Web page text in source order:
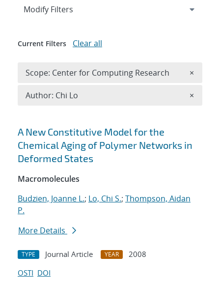
Search results
A New Constitutive Model for the
Chemical Aging of Polymer Networks in
Deformed States
Macromolecules
Budzien, Joanne L.; Lo, Chi S.; Thompson, Aidan
P.
More Details
TYPE Journal Article YEAR
2008
OSTI DOI
Expand
Modify Filters
Current Filters Clear all
Scope: Center for Computing Research ×
Author: Chi Lo ×